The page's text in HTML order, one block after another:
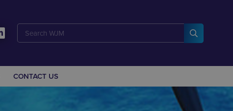
CONTACT US